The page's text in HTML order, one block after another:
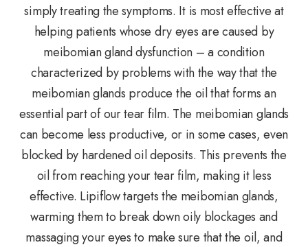
simply treating the symptoms. It is most effective at
helping patients whose dry eyes are caused by
meibomian gland dysfunction – a condition
characterized by problems with the way that the
meibomian glands produce the oil that forms an
essential part of our tear film. The meibomian glands
can become less productive, or in some cases, even
blocked by hardened oil deposits. This prevents the
oil from reaching your tear film, making it less
effective. Lipiflow targets the meibomian glands,
warming them to break down oily blockages and
massaging your eyes to make sure that the oil, and